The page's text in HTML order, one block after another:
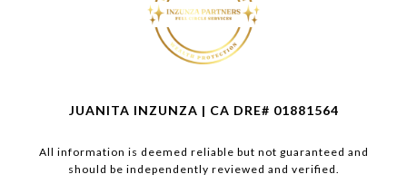
JUANITA INZUNZA | CA DRE# 01881564
All information is deemed reliable but not guaranteed and
should be independently reviewed and verified.